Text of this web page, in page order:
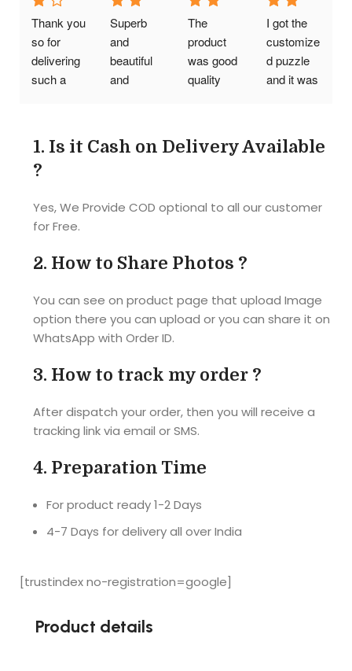
affordable
prices
Thank you
so for
delivering
such a
puzzle. I
really liked
it. But I
some
more
Thank
Superb
and
beautiful
and
am so so
happy..tq
an
best
The
material of
the photo
also very
good...
Really a
very nice
gift for
ones...
Highly
The
product
was good
quality
friends
had a
doing the
I got the
customize
d puzzle
and it was
was good
and
clear as I
correct as
they
y satisfied
1. Is it Cash on Delivery Available
?
Yes, We Provide COD optional to all our customer
for Free.
2. How to Share Photos ?
You can see on product page that upload Image
option there you can upload or you can share it on
WhatsApp with Order ID.
3. How to track my order ?
After dispatch your order, then you will receive a
tracking link via email or SMS.
4. Preparation Time
For product ready 1-2 Days
4-7 Days for delivery all over India
[trustindex no-registration=google]
Product details